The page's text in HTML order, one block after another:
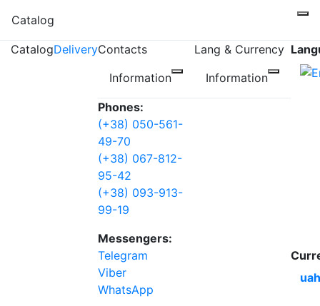
Catalog
CatalogDeliveryContacts
Information
Phones:
(+38) 050-561-
49-70
(+38) 067-812-
95-42
(+38) 093-913-
99-19
Messengers:
Telegram
Viber
WhatsApp
Lang & Currency
Information